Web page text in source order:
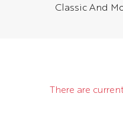
Classic And
There are